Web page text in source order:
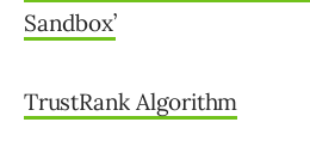
Sandbox’
TrustRank Algorithm